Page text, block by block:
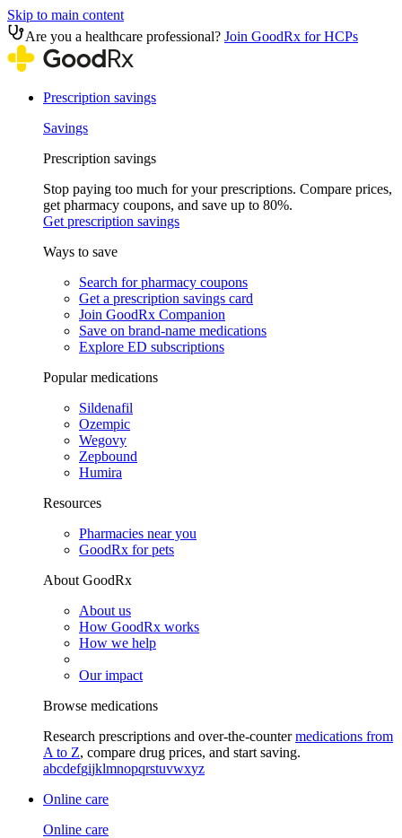
Skip to main content
Are you a healthcare professional? Join GoodRx for HCPs
Prescription savings
Savings
Prescription savings
Stop paying too much for your prescriptions. Compare prices,
get pharmacy coupons, and save up to 80%.
Get prescription savings
Ways to save
Search for pharmacy coupons
Get a prescription savings card
Join GoodRx Companion
Save on brand-name medications
Explore ED subscriptions
Popular medications
Sildenafil
Ozempic
Wegovy
Zepbound
Humira
Resources
Pharmacies near you
GoodRx for pets
About GoodRx
About us
How GoodRx works
How we help
Our impact
Browse medications
Research prescriptions and over-the-countermedications from
A to Z, compare drug prices, and start saving.
abcdefgijklmnopqrstuvwxyz
Online care
Online care